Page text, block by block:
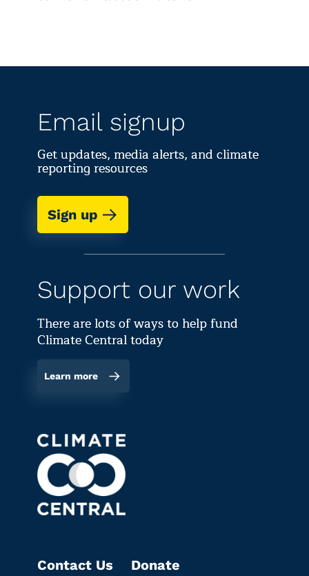
Email signup
Get updates, media alerts, and climate
reporting resources
Sign up
Support our work
There are lots of ways to help fund
Climate Central today
Learn more
Contact Us
Donate